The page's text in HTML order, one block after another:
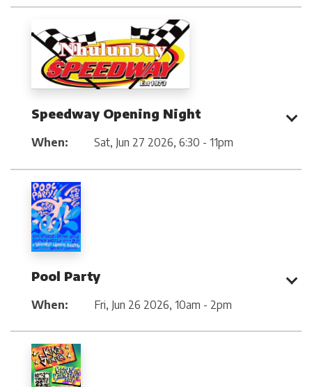
Speedway Opening Night
When: Sat, Jun 27 2026, 6:30 - 11pm
Pool Party
When: Fri, Jun 26 2026, 10am - 2pm